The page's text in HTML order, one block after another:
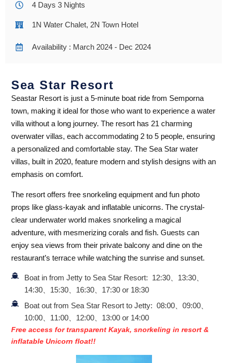
4 Days 3 Nights
1N Water Chalet, 2N Town Hotel
Availability : March 2024 - Dec 2024
Sea Star Resort​
Seastar Resort is just a 5-minute boat ride from Semporna
town, making it ideal for those who want to experience a water
villa without a long journey. The resort has 21 charming
overwater villas, each accommodating 2 to 5 people, ensuring
a personalized and comfortable stay. The Sea Star water
villas, built in 2020, feature modern and stylish designs with an
emphasis on comfort.
The resort offers free snorkeling equipment and fun photo
props like glass-kayak and inflatable unicorns. The crystal-
clear underwater world makes snorkeling a magical
adventure, with mesmerizing corals and fish. Guests can
enjoy sea views from their private balcony and dine on the
restaurant’s terrace while watching the sunrise and sunset.
Boat in from Jetty to Sea Star Resort: 12:30、13:30、
14:30、15:30、16:30、17:30 or 18:30
Boat out from Sea Star Resort to Jetty: 08:00、09:00、
10:00、11:00、12:00、13:00 or 14:00
Free access for transparent Kayak, snorkeling in resort &
inflatable Unicorn float!!